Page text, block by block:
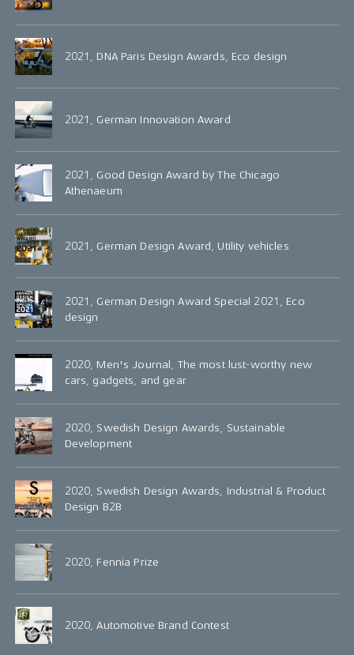
2021, DNA Paris Design Awards, Eco design
2021, German Innovation Award
2021, Good Design Award by The Chicago
Athenaeum
2021, German Design Award, Utility vehicles
2021, German Design Award Special 2021, Eco
design
2020, Men's Journal, The most lust-worthy new
cars, gadgets, and gear
2020, Swedish Design Awards, Sustainable
Development
2020, Swedish Design Awards, Industrial & Product
Design B2B
2020, Fennia Prize
2020, Automotive Brand Contest